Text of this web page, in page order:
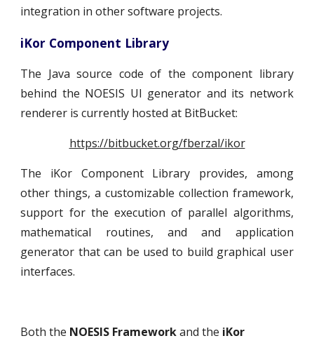
integration in other software projects.
iKor Component Library
The Java source code of the component library
behind the NOESIS UI generator and its network
renderer is currently hosted at BitBucket:
https://bitbucket.org/fberzal/ikor
The iKor Component Library provides, among
other things, a customizable collection framework,
support for the execution of parallel algorithms,
mathematical routines, and and application
generator that can be used to build graphical user
interfaces.
Both the NOESIS Framework and the iKor